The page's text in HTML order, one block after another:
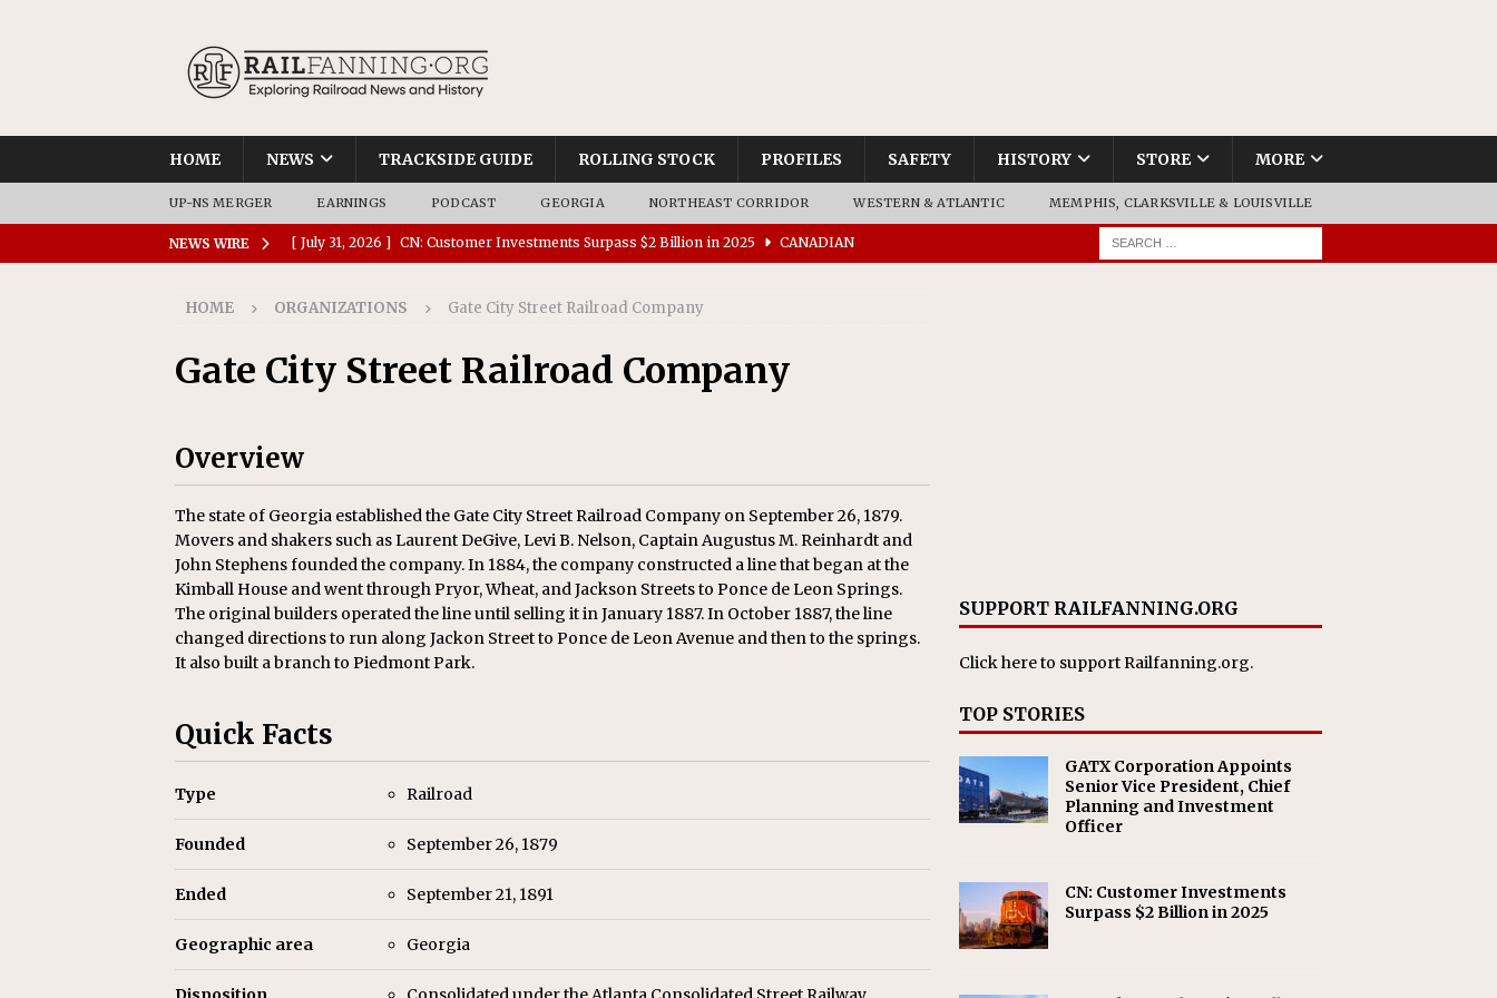
HOME NEWS TRACKSIDE GUIDE ROLLING STOCK PROFILES SAFETY HISTORY STORE MORE
UP-NS MERGER EARNINGS PODCAST GEORGIA NORTHEAST CORRIDOR WESTERN & ATLANTIC MEMPHIS, CLARKSVILLE & LOUISVILLE
NEWS WIRE [ July 31, 2026 ] CN: Customer Investments Surpass $2 Billion in 2025 CANADIAN
[ July 30, 2026 ] Amtrak Completes $15 Million in Accessibility Upgrades at Two Colorado
Stations AMTRAK
[ July 30, 2026 ] VIA Rail Orders 45 Battery-Assisted Hybrid Locomotives From Stadler
[ July 29, 2026 ]
Replacement Program AMTRAK
[ August 6, 2026 ] GATX Corporation Appoints Senior Vice President, Chief Planning and
Investment Officer MISCELLANEOUS
HOME ORGANIZATIONS Gate City Street Railroad Company
Gate City Street Railroad Company
Overview
The state of Georgia established the Gate City Street Railroad Company on September 26, 1879.
Movers and shakers such as Laurent DeGive, Levi B. Nelson, Captain Augustus M. Reinhardt and
John Stephens founded the company. In 1884, the company constructed a line that began at the
Kimball House and went through Pryor, Wheat, and Jackson Streets to Ponce de Leon Springs.
The original builders operated the line until selling it in January 1887. In October 1887, the line
changed directions to run along Jackon Street to Ponce de Leon Avenue and then to the springs.
It also built a branch to Piedmont Park.
Quick Facts
Type Railroad
Founded September 26, 1879
Ended September 21, 1891
Geographic area Georgia
SUPPORT RAILFANNING.ORG
Click hereto support Railfanning.org.
TOP STORIES
GATX Corporation Appoints
Senior Vice President, Chief
Planning and Investment
Officer
CN: Customer Investments
Surpass $2 Billion in 2025